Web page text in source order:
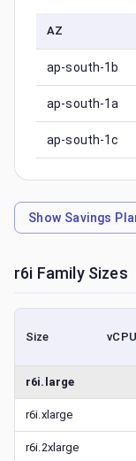
AZ
ap-south-1b
ap-south-1a
ap-south-1c
Show Savings
r6i Family Sizes
Size
r6i.large
r6i.xlarge
r6i.2xlarge